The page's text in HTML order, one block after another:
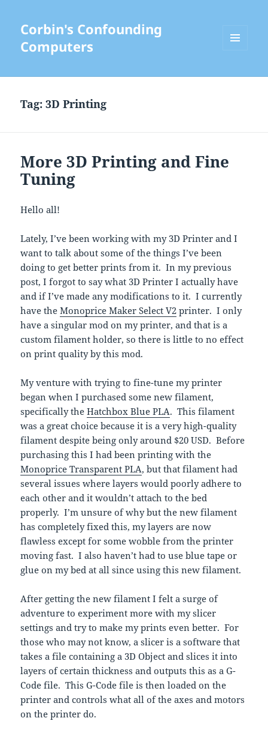
Corbin's Confounding
Computers
WIDGETS
Tag:3D Printing
More 3D Printing and Fine
Tuning
Hello all!
Lately, I’ve been working with my 3D Printer and I
want to talk about some of the things I’ve been
doing to get better prints from it. In my previous
post, I forgot to say what 3D Printer I actually have
and if I’ve made any modifications to it. I currently
have theMonoprice Maker Select V2 printer. I only
have a singular mod on my printer, and that is a
custom filament holder, so there is little to no effect
on print quality by this mod.
My venture with trying to fine-tune my printer
began when I purchased some new filament,
specifically theHatchbox Blue PLA. This filament
was a great choice because it is a very high-quality
filament despite being only around $20 USD. Before
purchasing this I had been printing with the
Monoprice Transparent PLA, but that filament had
several issues where layers would poorly adhere to
each other and it wouldn’t attach to the bed
properly. I’m unsure of why but the new filament
has completely fixed this, my layers are now
flawless except for some wobble from the printer
moving fast. I also haven’t had to use blue tape or
glue on my bed at all since using this new filament.
After getting the new filament I felt a surge of
adventure to experiment more with my slicer
settings and try to make my prints even better. For
those who may not know, a slicer is a software that
takes a file containing a 3D Object and slices it into
layers of certain thickness and outputs this as a G-
Code file. This G-Code file is then loaded on the
printer and controls what all of the axes and motors
on the printer do.